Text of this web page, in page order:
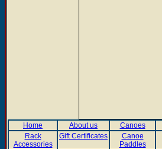
Home About us Canoes
Rack
Accessories
Gift Certificates
Canoe
Paddles